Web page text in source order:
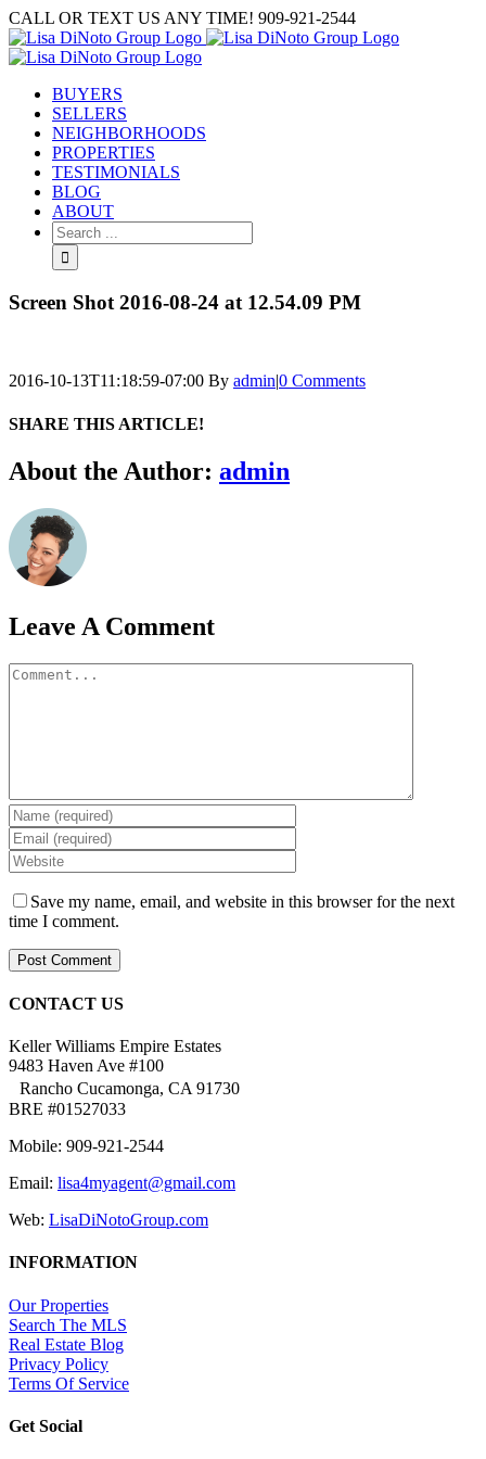
Skip
to
content
CALL OR TEXT US ANY TIME! 909-921-2544
BUYERS
SELLERS
NEIGHBORHOODS
PROPERTIES
TESTIMONIALS
BLOG
ABOUT
Search
for:
Screen Shot 2016-08-24 at 12.54.09 PM
2016-10-13T11:18:59-07:00 By admin|0 Comments
SHARE THIS ARTICLE!
Facebook
Twitter
Linkedin
Google+
Pinterest
Email
About the Author: admin
Leave A Comment
Comment
Save my name, email, and website in this browser for the next
time I comment.
CONTACT US
Keller Williams Empire Estates
9483 Haven Ave #100
Rancho Cucamonga, CA 91730
BRE #01527033
Mobile: 909-921-2544
Email: lisa4myagent@gmail.com
Web: LisaDiNotoGroup.com
INFORMATION
Our Properties
Search The MLS
Real Estate Blog
Privacy Policy
Terms Of Service
Get Social